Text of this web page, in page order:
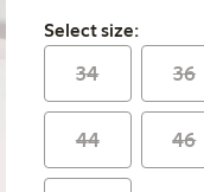
Select size:
Select size:
34 36
44 46